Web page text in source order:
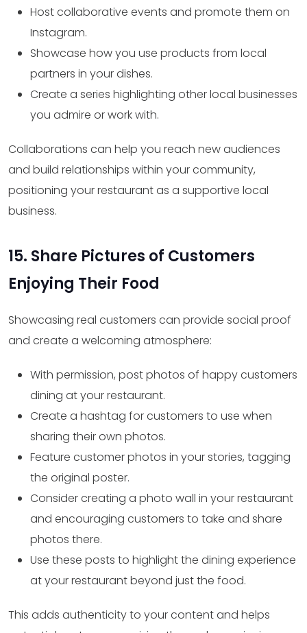
Host collaborative events and promote them on
Instagram.
Showcase how you use products from local
partners in your dishes.
Create a series highlighting other local businesses
you admire or work with.
Collaborations can help you reach new audiences
and build relationships within your community,
positioning your restaurant as a supportive local
business.
15. Share Pictures of Customers
Enjoying Their Food
Showcasing real customers can provide social proof
and create a welcoming atmosphere:
With permission, post photos of happy customers
dining at your restaurant.
Create a hashtag for customers to use when
sharing their own photos.
Feature customer photos in your stories, tagging
the original poster.
Consider creating a photo wall in your restaurant
and encouraging customers to take and share
photos there.
Use these posts to highlight the dining experience
at your restaurant beyond just the food.
This adds authenticity to your content and helps